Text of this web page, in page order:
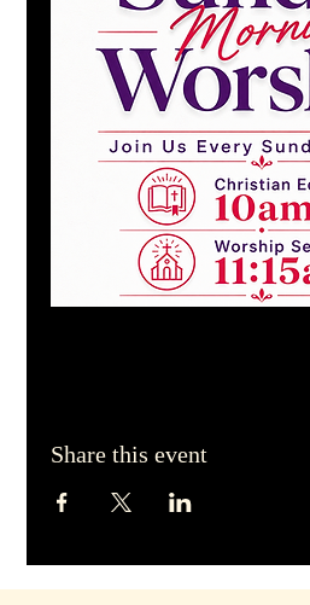
Share this event